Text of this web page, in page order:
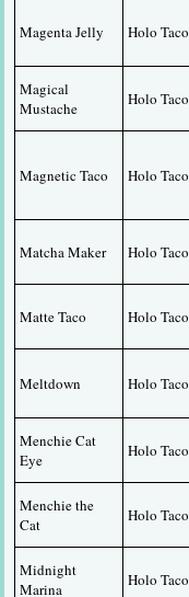
Magenta Jelly Holo Taco
Magical
Mustache
Holo Taco
Magnetic Taco Holo Taco
Matcha Maker Holo Taco
Matte Taco Holo Taco
Meltdown Holo Taco
Menchie Cat
Eye
Holo Taco
Menchie the
Cat
Holo Taco
Midnight
Marina
Holo Taco